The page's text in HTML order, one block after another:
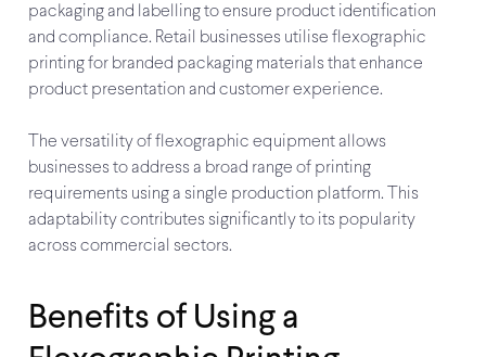
packaging and labelling to ensure product identification
and compliance. Retail businesses utilise flexographic
printing for branded packaging materials that enhance
product presentation and customer experience.
The versatility of flexographic equipment allows
businesses to address a broad range of printing
requirements using a single production platform. This
adaptability contributes significantly to its popularity
across commercial sectors.
Benefits of Using a